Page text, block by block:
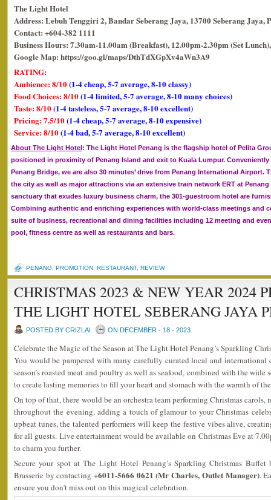
The Light Hotel
Address: Lebuh Tenggiri 2, Bandar Seberang Jaya, 13700 Seberang Jaya,
Contact: +604-382 1111
Business Hours: 7.30am-11.00am (Breakfast), 12.00pm-2.30pm (Set
Google Map: https://goo.gl/maps/DthTdXGpXv4aWn3A9
RATING:
Ambience: 8/10(1-4 cheap, 5-7 average, 8-10 classy)
Food Choices: 8/10(1-4 limited, 5-7 average, 8-10 many choices)
Taste: 8/10(1-4 tasteless, 5-7 average, 8-10 excellent)
Pricing: 7.5/10(1-4 cheap, 5-7 average, 8-10 expensive)
Service: 8/10(1-4 bad, 5-7 average, 8-10 excellent)
About The Light Hotel : The Light Hotel Penang is the flagship hotel of Pelita
positioned in proximity of Penang Island and exit to Kuala Lumpur.
Penang Bridge, we are also 30 minutes’ drive from Penang International Airport.
the city as well as major attractions via an extensive train network ERT at
sanctuary that exudes luxury business charm, the 301-guestroom hotel are
Combining authentic and enriching experiences with world-class meetings and
suite of business, recreational and dining facilities including 12 meeting and
pool, fitness centre as well as restaurants and bars.
PENANG, PROMOTION, RESTAURANT, REVIEW
CHRISTMAS 2023 & NEW YEAR 2024
THE LIGHT HOTEL SEBERANG JAYA
POSTED BY CRIZLAI ON DECEMBER - 18 - 2023
Celebrate the Magic of the Season at The Light Hotel Penang’s Sparkling
You would be pampered with many carefully curated local and international
season’s roasted meat and poultry as well as seafood, combined with the wide
to create lasting memories to fill your heart and stomach with the warmth of
On top of that, there would be an orchestra team performing Christmas
throughout the evening, adding a touch of glamour to your Christmas
upbeat tunes, the talented performers will keep the festive vibes alive,
for all guests. Live entertainment would be available on Christmas Eve at
to charm you further.
Secure your spot at The Light Hotel Penang’s Sparkling Christmas
Brasserie by contacting+6011-5666 0621 (Mr Charles, Outlet Manager).
ensure you don’t miss out on this magical celebration.